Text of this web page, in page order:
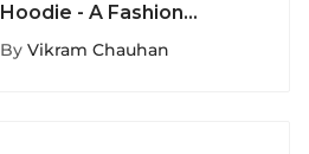
Hoodie - A Fashion
Phenomenon
By Vikram Chauhan